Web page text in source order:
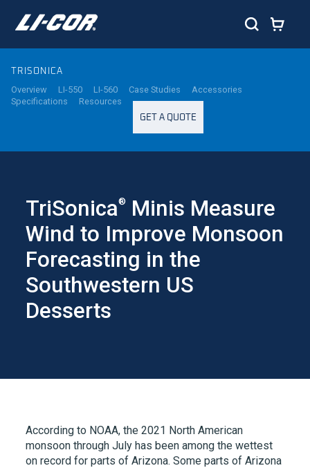
TRISONICA
Overview
LI-550 LI-560 Case Studies
Accessories
Specifications
Resources
GET A QUOTE
TriSonica®
Minis Measure
Wind to Improve Monsoon
Forecasting in the
Southwestern US
Desserts
According to NOAA, the 2021 North American
monsoon through July has been among the wettest
on record for parts of Arizona. Some parts of Arizona